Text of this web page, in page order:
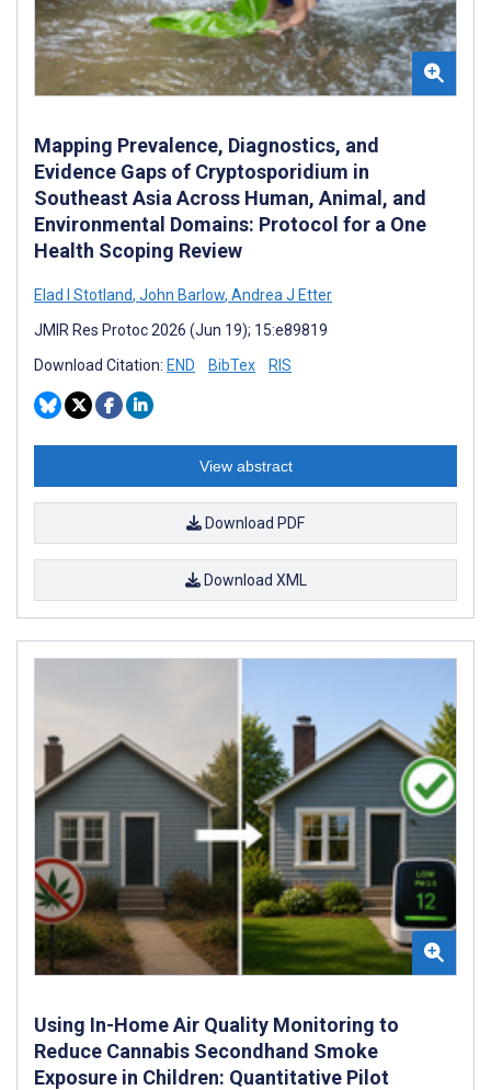
Mapping Prevalence, Diagnostics, and
Evidence Gaps of Cryptosporidium in
Southeast Asia Across Human, Animal, and
Environmental Domains: Protocol for a One
Health Scoping Review
Elad I Stotland, John Barlow, Andrea J Etter
JMIR Res Protoc 2026 (Jun 19); 15:e89819
Download Citation: END BibTex RIS
View abstract
Download PDF
Download XML
Using In-Home Air Quality Monitoring to
Reduce Cannabis Secondhand Smoke
Exposure in Children: Quantitative Pilot